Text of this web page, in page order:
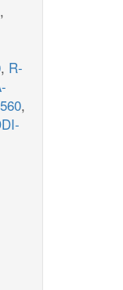
,
, R-
,